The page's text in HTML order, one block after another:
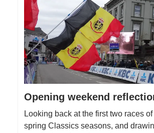
Opening weekend
Looking back at the first two races
spring Classics seasons, and